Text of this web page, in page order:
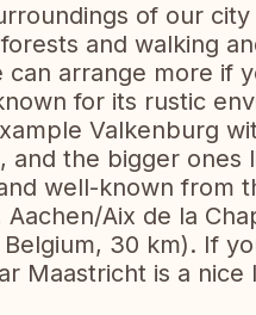
of our
and walking
can arrange more if
for its rustic
Valkenburg
and the bigger ones
well-known from
Aix de la
30 km). If
Maastricht is a nice